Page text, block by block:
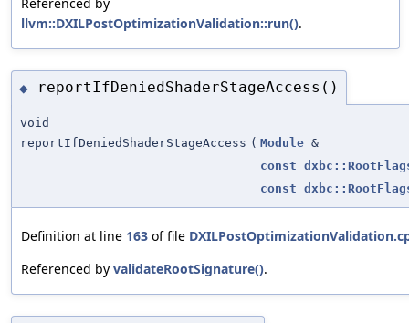
llvm::DXILPostOptimizationValidation::run().
◆ reportIfDeniedShaderStageAccess()
void
reportIfDeniedShaderStageAccess ( Module &
const
const
Definition at line 163 of file
Referenced by validateRootSignature().